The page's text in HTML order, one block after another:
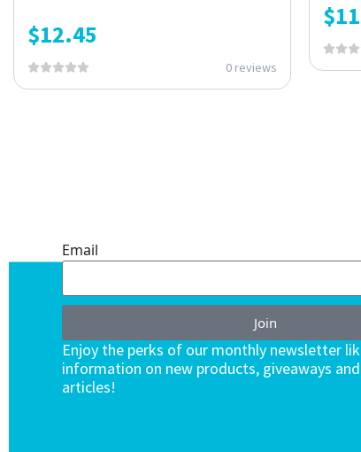
$12.45
0 reviews
$
Email
Join
Enjoy the perks of our monthly newsletter
information on new products, giveaways
articles!